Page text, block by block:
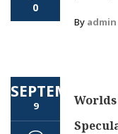
0
By admin
SEPTEMBER
9